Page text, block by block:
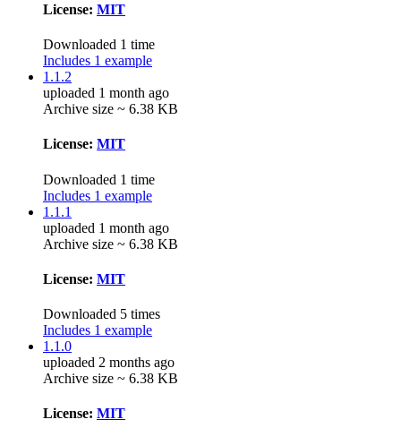
License: MIT
Downloaded 1 time
Includes 1 example
1.1.2
uploaded 1 month ago
Archive size ~ 6.38 KB
License: MIT
Downloaded 1 time
Includes 1 example
1.1.1
uploaded 1 month ago
Archive size ~ 6.38 KB
License: MIT
Downloaded 5 times
Includes 1 example
1.1.0
uploaded 2 months ago
Archive size ~ 6.38 KB
License: MIT